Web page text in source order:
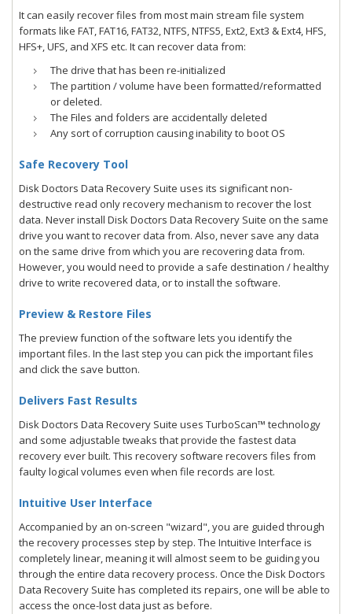
It can easily recover files from most main stream file system
formats like FAT, FAT16, FAT32, NTFS, NTFS5, Ext2, Ext3 & Ext4, HFS,
HFS+, UFS, and XFS etc. It can recover data from:
The drive that has been re-initialized
The partition / volume have been formatted/reformatted
or deleted.
The Files and folders are accidentally deleted
Any sort of corruption causing inability to boot OS
Safe Recovery Tool
Disk Doctors Data Recovery Suite uses its significant non-
destructive read only recovery mechanism to recover the lost
data. Never install Disk Doctors Data Recovery Suite on the same
drive you want to recover data from. Also, never save any data
on the same drive from which you are recovering data from.
However, you would need to provide a safe destination / healthy
drive to write recovered data, or to install the software.
Preview & Restore Files
The preview function of the software lets you identify the
important files. In the last step you can pick the important files
and click the save button.
Delivers Fast Results
Disk Doctors Data Recovery Suite uses TurboScan™ technology
and some adjustable tweaks that provide the fastest data
recovery ever built. This recovery software recovers files from
faulty logical volumes even when file records are lost.
Intuitive User Interface
Accompanied by an on-screen "wizard", you are guided through
the recovery processes step by step. The Intuitive Interface is
completely linear, meaning it will almost seem to be guiding you
through the entire data recovery process. Once the Disk Doctors
Data Recovery Suite has completed its repairs, one will be able to
access the once-lost data just as before.